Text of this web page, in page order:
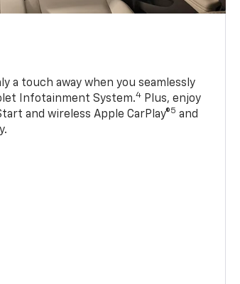
a touch away when you seamlessly
Infotainment System.4 Plus, enjoy
and wireless Apple CarPlay®5 and